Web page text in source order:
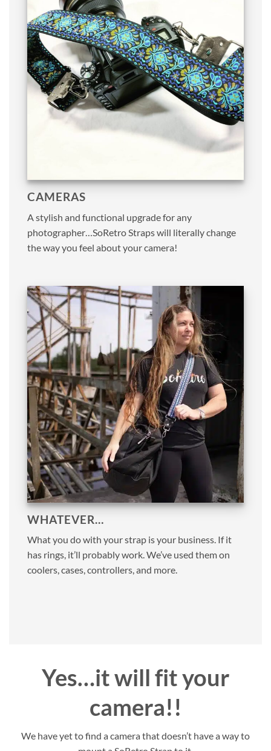
CAMERAS
A stylish and functional upgrade for any
photographer…SoRetro Straps will literally change
the way you feel about your camera!
WHATEVER…
What you do with your strap is your business. If it
has rings, it’ll probably work. We’ve used them on
coolers, cases, controllers, and more.
Yes…it will fit your
camera!!
We have yet to find a camera that doesn’t have a way to